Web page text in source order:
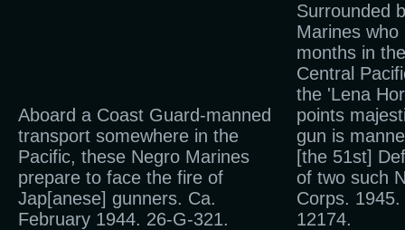
Aboard a Coast Guard-manned
transport somewhere in the
Pacific, these Negro Marines
prepare to face the fire of
Jap[anese] gunners. Ca.
February 1944. 26-G-321.
Surrounded
Marines
months in
Central
the 'Lena
points
gun is
[the 51st]
of two such
Corps.
12174.